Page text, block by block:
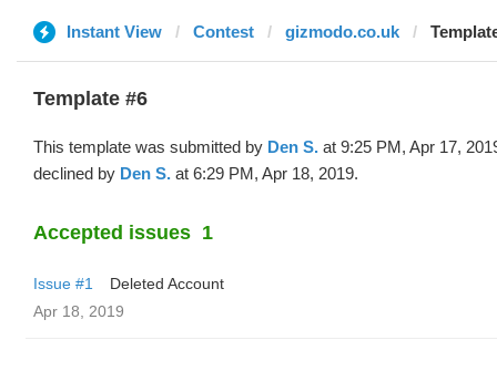
Instant View Contest gizmodo.co.uk
Template #6
This template was submitted by Den S. at 9:25 PM, Apr 17,
declined by Den S. at 6:29 PM, Apr 18, 2019.
Accepted issues 1
Issue #1
Deleted Account
Apr 18, 2019